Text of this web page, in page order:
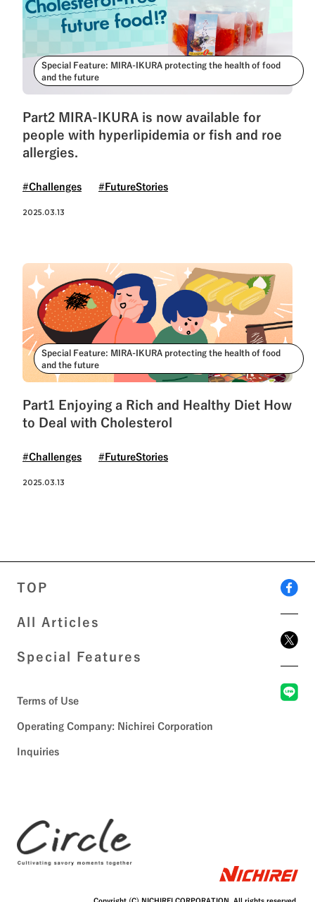
Special Feature: MIRA-IKURA protecting the health of food
and the future
Part2 MIRA-IKURA is now available for
people with hyperlipidemia or fish and roe
allergies.
#Challenges #FutureStories
2025.03.13
Special Feature: MIRA-IKURA protecting the health of food
and the future
Part1 Enjoying a Rich and Healthy Diet How
to Deal with Cholesterol
#Challenges #FutureStories
2025.03.13
TOP
All Articles
Special Features
Terms of Use
Operating Company: Nichirei Corporation
Inquiries